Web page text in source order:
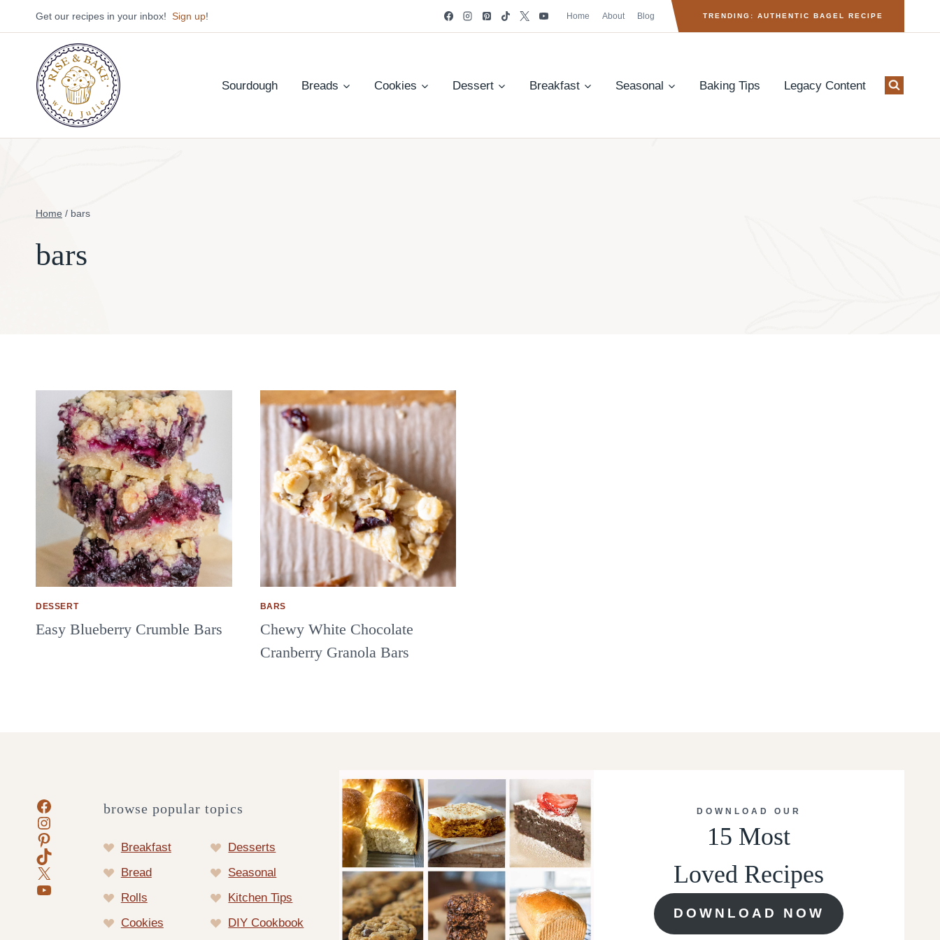
to
Get our recipes in your inbox! Sign up! Home About Blog TRENDING: AUTHENTIC BAGEL RECIPE
Sourdough Breads Cookies Dessert Breakfast Seasonal Baking Tips Legacy Content
Home / bars
bars
DESSERT
Easy Blueberry Crumble Bars
BARS
Chewy White Chocolate
Cranberry Granola Bars
Facebook
Instagram
Pinterest
TikTok
X
YouTube
browse popular topics
Breakfast
Desserts
Bread
Seasonal
Rolls
Kitchen Tips
Cookies
DIY Cookbook
DOWNLOAD OUR
15 Most
Loved Recipes
DOWNLOAD NOW